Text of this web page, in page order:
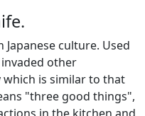
culture. Used
invaded other
is similar to that
"three good things",